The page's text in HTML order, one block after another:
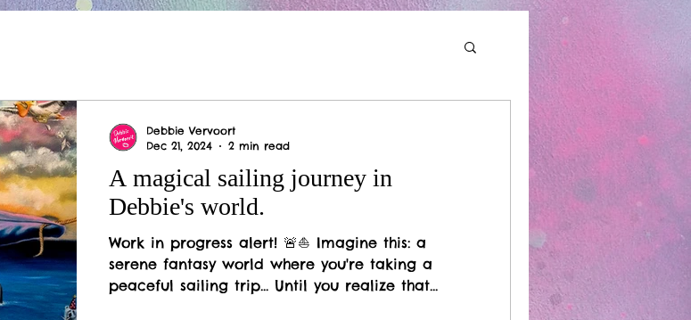
A magical sailing journey in
Debbie's world.
Work in progress alert! 🚨⛵️ Imagine this: a
serene fantasy world where you're taking a
peaceful sailing trip... Until you realize that...
Debbie Vervoort
Dec 21, 2024
2 min read